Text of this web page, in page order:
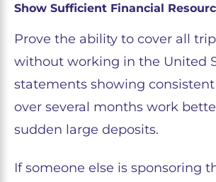
Show Sufficient Financial
Prove the ability to cover all
without working in the United
statements showing
over several months work
sudden large deposits.
If someone else is sponsoring